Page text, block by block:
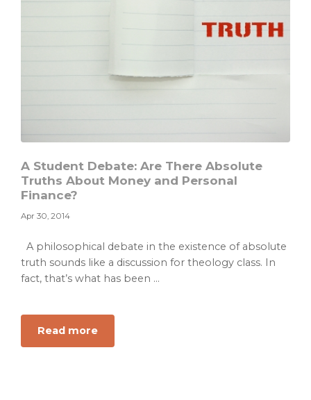
A Student Debate: Are There Absolute
Truths About Money and Personal
Finance?
Apr 30, 2014
A philosophical debate in the existence of absolute
truth sounds like a discussion for theology class. In
fact, that’s what has been ...
Read moreabout
A